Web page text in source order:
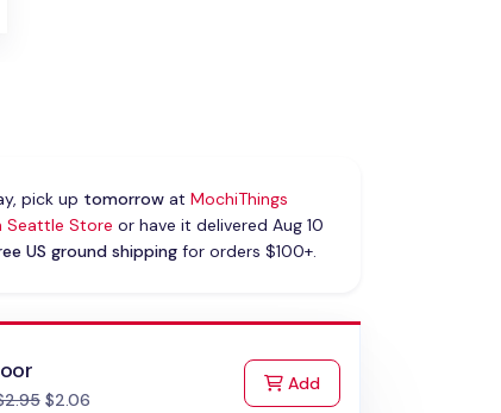
pick up tomorrowat MochiThings
Seattle Store or have it delivered Aug 10
US ground shippingfor orders $100+.
$2.06
Addto Cart